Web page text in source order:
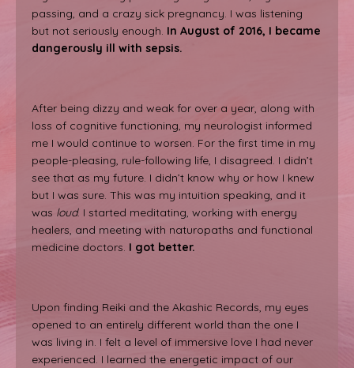
passing, and a crazy sick pregnancy. I was listening
but not seriously enough. In August of 2016, I became
dangerously ill with sepsis.
After being dizzy and weak for over a year, along with
loss of cognitive functioning, my neurologist informed
me I would continue to worsen. For the first time in my
people-pleasing, rule-following life, I disagreed. I didn’t
see that as my future. I didn’t know why or how I knew
but I was sure. This was my intuition speaking, and it
was loud. I started meditating, working with energy
healers, and meeting with naturopaths and functional
medicine doctors. I got better.
Upon finding Reiki and the Akashic Records, my eyes
opened to an entirely different world than the one I
was living in. I felt a level of immersive love I had never
experienced. I learned the energetic impact of our